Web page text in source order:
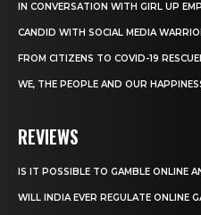
IN CONVERSATION WITH GIRL UP
CANDID WITH SOCIAL MEDIA
FROM CITIZENS TO COVID-19
WE, THE PEOPLE AND OUR
REVIEWS
IS IT POSSIBLE TO GAMBLE ONLINE
WILL INDIA EVER REGULATE ONLINE